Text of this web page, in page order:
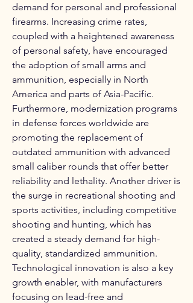
demand for personal and professional
firearms. Increasing crime rates,
coupled with a heightened awareness
of personal safety, have encouraged
the adoption of small arms and
ammunition, especially in North
America and parts of Asia-Pacific.
Furthermore, modernization programs
in defense forces worldwide are
promoting the replacement of
outdated ammunition with advanced
small caliber rounds that offer better
reliability and lethality. Another driver is
the surge in recreational shooting and
sports activities, including competitive
shooting and hunting, which has
created a steady demand for high-
quality, standardized ammunition.
Technological innovation is also a key
growth enabler, with manufacturers
focusing on lead-free and